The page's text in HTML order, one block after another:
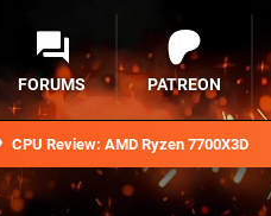
CPU Review: AMD Ryzen 7700X3D
FORUMS PATREON